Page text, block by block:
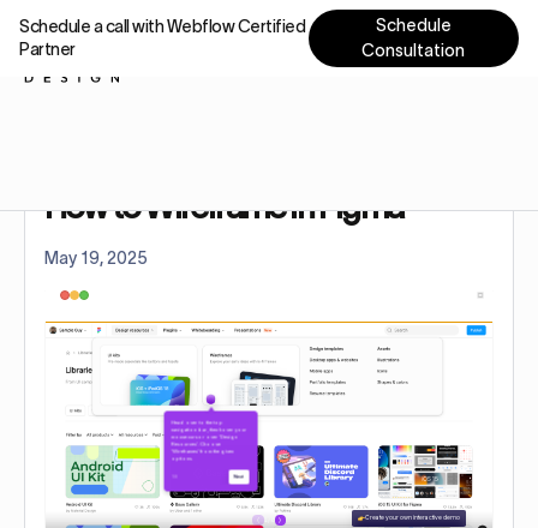
How to Wireframe in Figma
May 19, 2025
Schedule a call with Webflow Certified
Partner
Schedule
Consultation